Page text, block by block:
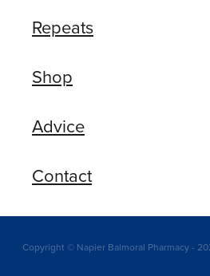
Repeats
Shop
Advice
Contact
Copyright © Napier Balmoral Pharmacy -